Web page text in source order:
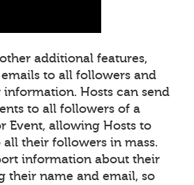
additional features,
to all followers and
Hosts can send
to all followers of a
Event, allowing Hosts to
their followers in mass.
information about their
their name and email, so